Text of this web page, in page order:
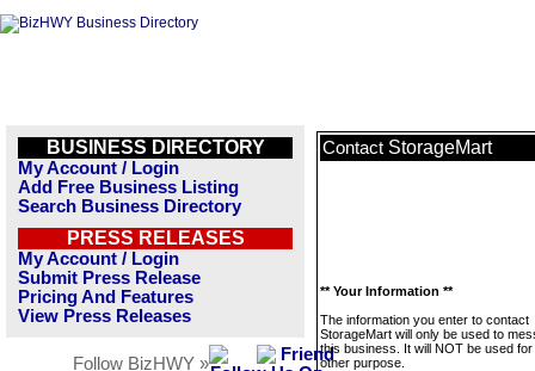
BUSINESS DIRECTORY
My Account / Login
Add Free Business Listing
Search Business Directory
PRESS RELEASES
My Account / Login
Submit Press Release
Pricing And Features
View Press Releases
Follow BizHWY »
Contact StorageMart
** Your Information **
The information you enter to contact
StorageMart will only be used to
this business. It will NOT be used
other purpose.